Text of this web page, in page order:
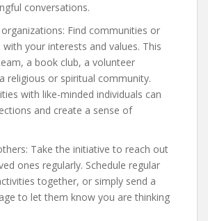
conversations.
Find communities or
your interests and values. This
a book club, a volunteer
religious or spiritual community.
with like-minded individuals can
and create a sense of
Take the initiative to reach out
ones regularly. Schedule regular
together, or simply send a
to let them know you are thinking